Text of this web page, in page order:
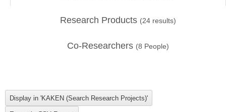
Research Products (24 results)
Co-Researchers (8 People)